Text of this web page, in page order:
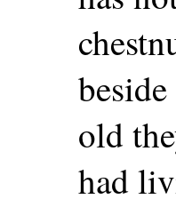
old
had